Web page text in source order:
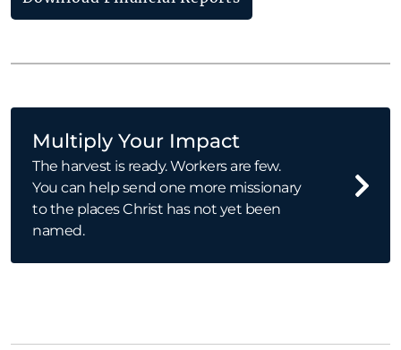
Multiply Your Impact
The harvest is ready. Workers are few.
You can help send one more missionary
to the places Christ has not yet been
named.